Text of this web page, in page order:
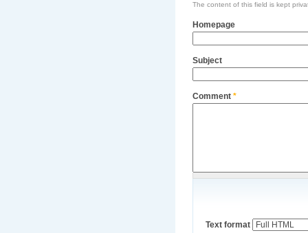
The content of this field is kept
Homepage
Subject
Comment *
Text format